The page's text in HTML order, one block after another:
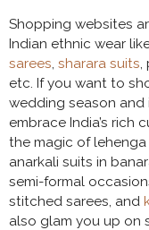
Shopping websites
Indian ethnic wear
sarees, sharara suits,
etc. If you want to
wedding season
embrace India’s rich
the magic of
anarkali suits in
semi-formal
stitched sarees, and
also glam you up on